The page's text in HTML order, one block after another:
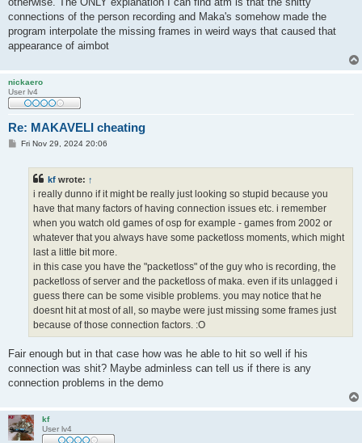
connections of the person recording and Maka's somehow made the
program interpolate the missing frames in weird ways that caused that
appearance of aimbot
nickaero
User lv4
Re: MAKAVELI cheating
PFri Nov 29, 2024 20:06
kf wrote: ↑
i really dunno if it might be really just looking so stupid because you
have that many factors of having connection issues etc. i remember
when you watch old games of osp for example - games from 2002 or
whatever that you always have some packetloss moments, which might
last a little bit more.
in this case you have the "packetloss" of the guy who is recording, the
packetloss of server and the packetloss of maka. even if its unlagged i
guess there can be some visible problems. you may notice that he
doesnt hit at most of all, so maybe were just missing some frames just
because of those connection factors. :O
Fair enough but in that case how was he able to hit so well if his
connection was shit? Maybe adminless can tell us if there is any
connection problems in the demo
kf
User lv4